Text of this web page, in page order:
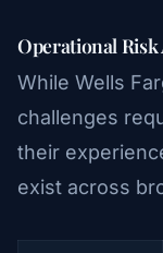
Operational Risk
While Wells
challenges
their
exist across